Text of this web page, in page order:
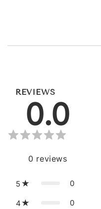
REVIEWS
0.0
0 reviews
5 0
4 0